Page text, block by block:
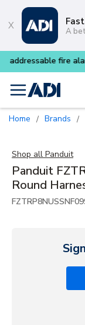
A
menu
Home / Brands /
Shop all Panduit
Panduit
Round